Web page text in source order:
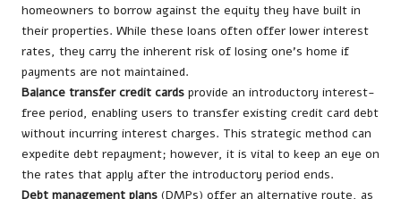
homeowners to borrow against the equity they have built in
their properties. While these loans often offer lower interest
rates, they carry the inherent risk of losing one’s home if
payments are not maintained.
Balance transfer credit cards provide an introductory interest-
free period, enabling users to transfer existing credit card debt
without incurring interest charges. This strategic method can
expedite debt repayment; however, it is vital to keep an eye on
the rates that apply after the introductory period ends.
Debt management plans (DMPs) offer an alternative route, as